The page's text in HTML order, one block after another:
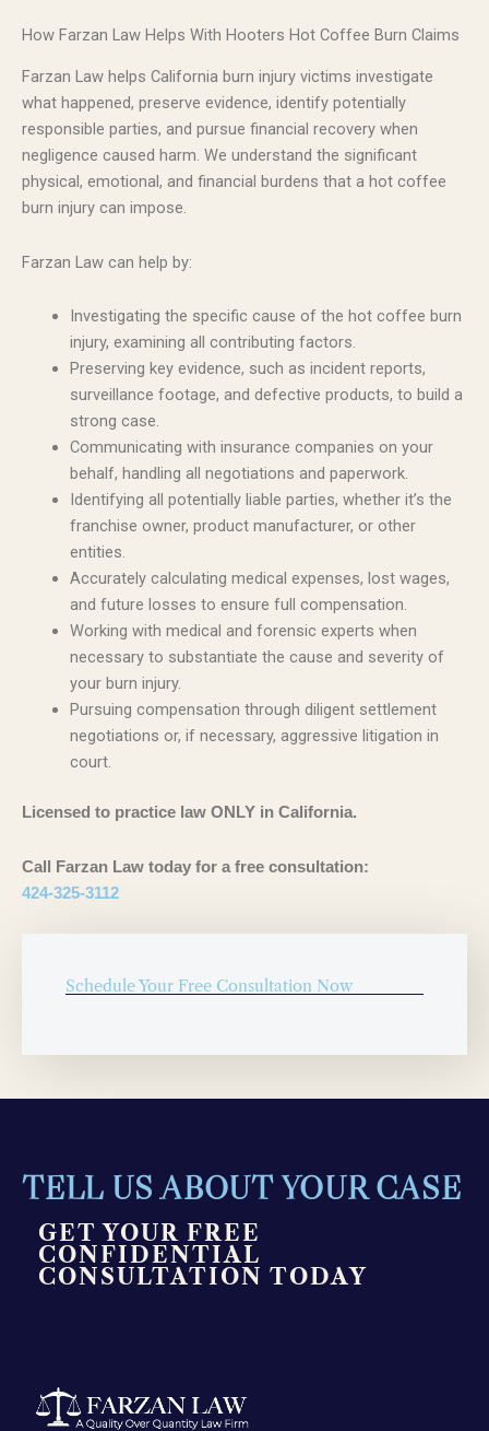
How Farzan Law Helps With Hooters Hot Coffee Burn Claims
Farzan Law helps California burn injury victims investigate
what happened, preserve evidence, identify potentially
responsible parties, and pursue financial recovery when
negligence caused harm. We understand the significant
physical, emotional, and financial burdens that a hot coffee
burn injury can impose.
Farzan Law can help by:
Investigating the specific cause of the hot coffee burn
injury, examining all contributing factors.
Preserving key evidence, such as incident reports,
surveillance footage, and defective products, to build a
strong case.
Communicating with insurance companies on your
behalf, handling all negotiations and paperwork.
Identifying all potentially liable parties, whether it’s the
franchise owner, product manufacturer, or other
entities.
Accurately calculating medical expenses, lost wages,
and future losses to ensure full compensation.
Working with medical and forensic experts when
necessary to substantiate the cause and severity of
your burn injury.
Pursuing compensation through diligent settlement
negotiations or, if necessary, aggressive litigation in
court.
Licensed to practice law ONLY in California.
Call Farzan Law today for a free consultation:
424-325-3112
Schedule Your Free Consultation Now
TELL US ABOUT YOUR CASE
GET YOUR FREE
CONFIDENTIAL
CONSULTATION TODAY